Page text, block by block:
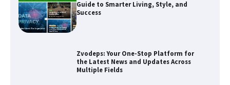
Guide to Smarter Living, Style, and
Success
Zvodeps: Your One-Stop Platform for
the Latest News and Updates Across
Multiple Fields